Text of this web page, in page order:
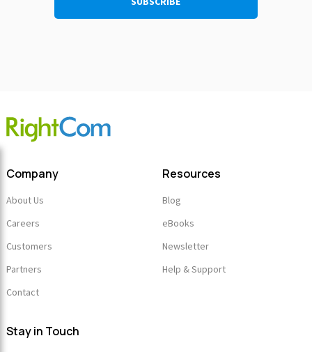
Company
About Us
Careers
Customers
Partners
Contact
Resources
Blog
eBooks
Newsletter
Help & Support
Stay in Touch